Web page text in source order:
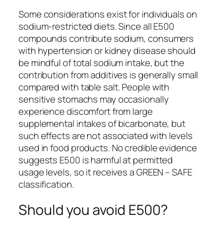
Some considerations exist for individuals on
sodium-restricted diets. Since all E500
compounds contribute sodium, consumers
with hypertension or kidney disease should
be mindful of total sodium intake, but the
contribution from additives is generally small
compared with table salt. People with
sensitive stomachs may occasionally
experience discomfort from large
supplemental intakes of bicarbonate, but
such effects are not associated with levels
used in food products. No credible evidence
suggests E500 is harmful at permitted
usage levels, so it receives a GREEN – SAFE
classification.
Should you avoid E500?